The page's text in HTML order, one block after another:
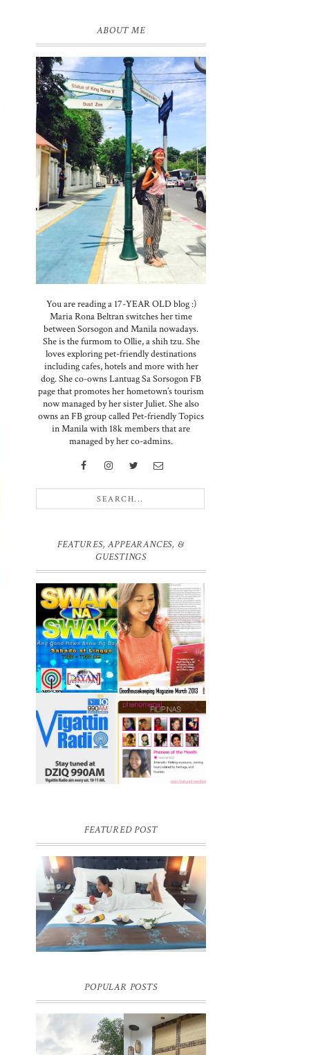
ABOUT ME
You are reading a 17-YEAR OLD blog :)
Maria Rona Beltran switches her time
between Sorsogon and Manila nowadays.
She is the furmom to Ollie, a shih tzu. She
loves exploring pet-friendly destinations
including cafes, hotels and more with her
dog. She co-owns Lantuag Sa Sorsogon FB
page that promotes her hometown’s tourism
now managed by her sister Juliet. She also
owns an FB group called Pet-friendly Topics
in Manila with 18k members that are
managed by her co-admins.
FEATURES, APPEARANCES, &
GUESTINGS
FEATURED POST
DREAM HOTEL BANGKOK BLOG
REVIEW
Pic credit - Rochelle Miko Rivera
POPULAR POSTS